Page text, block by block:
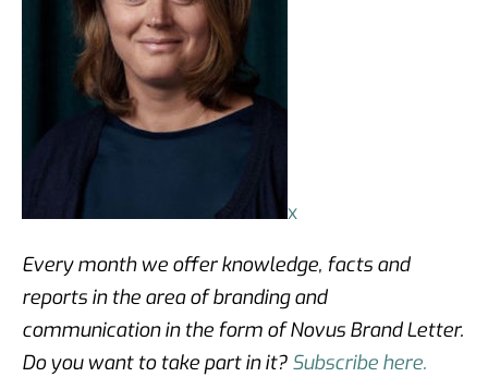
x
Every month we offer knowledge, facts and
reports in the area of branding and
communication in the form of Novus Brand Letter.
Do you want to take part in it? Subscribe here.